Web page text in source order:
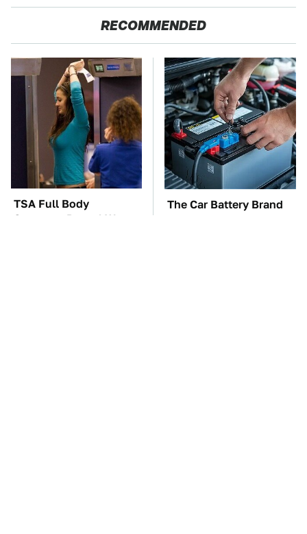
RECOMMENDED
TSA Full Body
Scanners Reveal Way
The Car Battery Brand